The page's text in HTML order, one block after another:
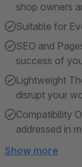
shop owners
Suitable for
SEO and
success of
Lightweight
disrupt your
Compatibility
addressed in
Show more